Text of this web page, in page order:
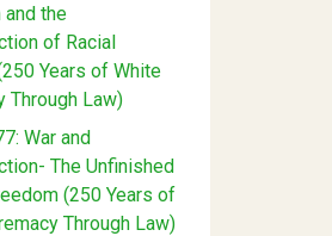
and the
of Racial
Years of White
Through Law)
War and
The Unfinished
(250 Years of
Through Law)